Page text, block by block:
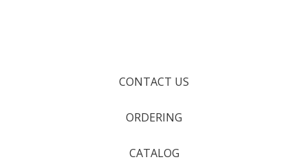
CONTACT US
ORDERING
CATALOG